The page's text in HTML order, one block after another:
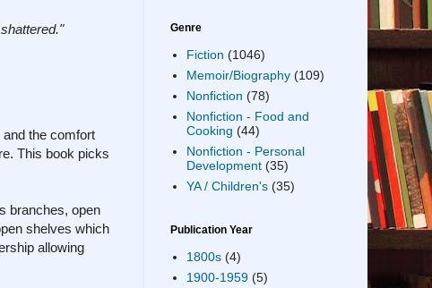
the comfort
This book picks
branches, open
shelves which
allowing
Genre
Fiction (1046)
Memoir/Biography (109)
Nonfiction (78)
Nonfiction - Food and
Cooking (44)
Nonfiction - Personal
Development (35)
YA / Children's (35)
Publication Year
1800s (4)
1900-1959 (5)